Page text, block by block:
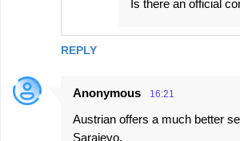
REPLY
Is there an official
Anonymous 16:21
Austrian offers a much better
Sarajevo.